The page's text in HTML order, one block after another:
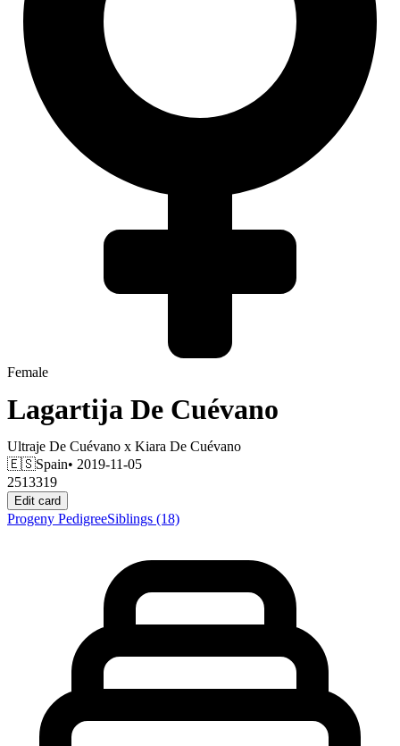
Female
Lagartija De Cuévano
Ultraje De Cuévano x Kiara De Cuévano
🇪🇸Spain• 2019-11-05
2513319
Edit card
Progeny PedigreeSiblings (18)